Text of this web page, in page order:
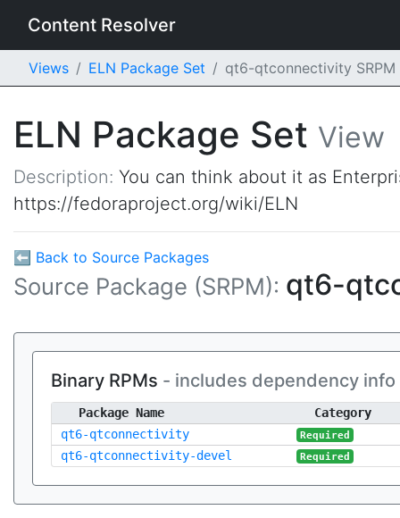
Content Resolver
Views ELN Package Set qt6-qtconnectivity
ELN Package Set View
Description: You can think about it as
https://fedoraproject.org/wiki/ELN
⬅ Back to Source Packages
Source Package (SRPM): qt6-
Binary RPMs - includes dependency info
Package Name
Category
qt6-qtconnectivity
Required
qt6-qtconnectivity-devel Required